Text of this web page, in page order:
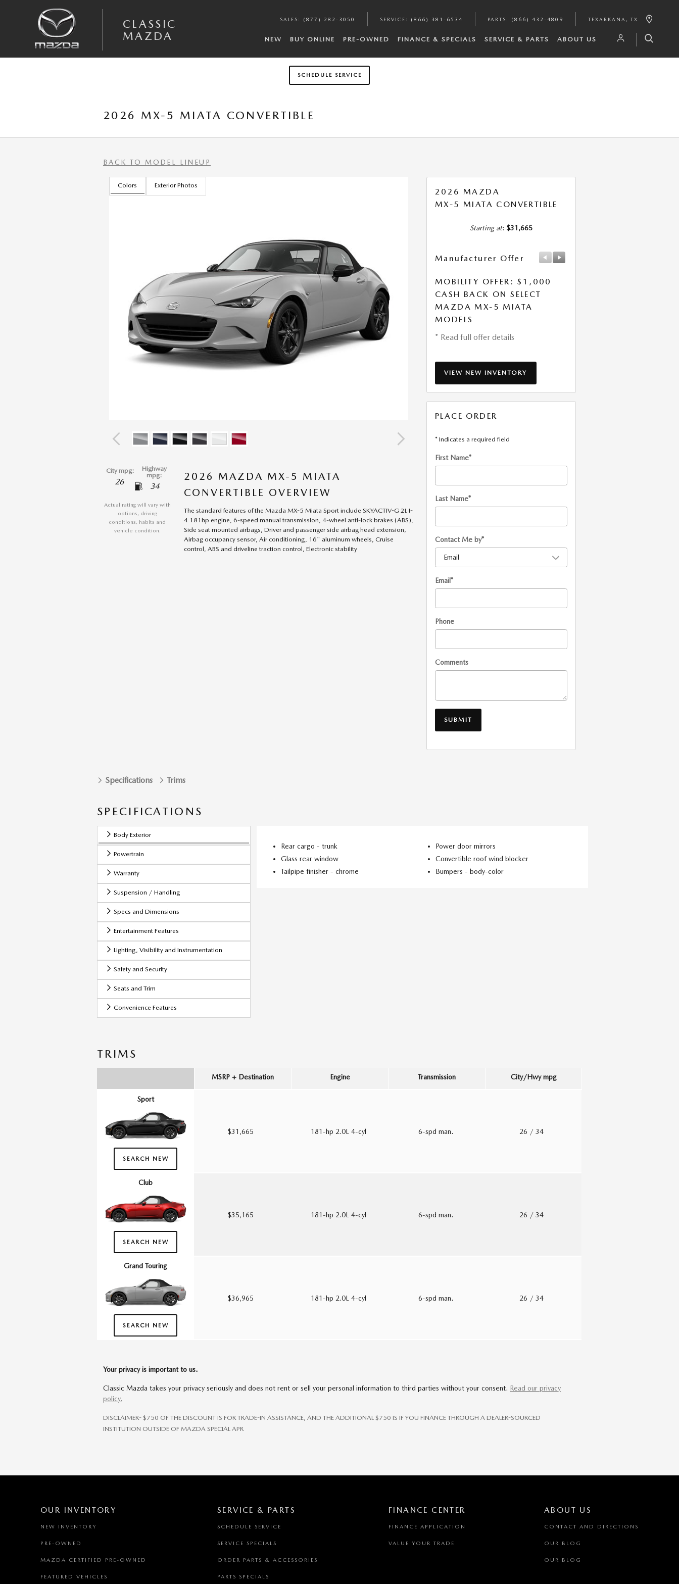
CLASSIC
MAZDA
SALES : (877) 282-3050 SERVICE : (866) 381-6534 PARTS : (866) 432-4809 TEXARKANA , TX
NEW BUY ONLINE PRE-OWNED FINANCE & SPECIALS SERVICE & PARTS ABOUT US
SCHEDULE SERVICE
2026 MX-5 MIATA CONVERTIBLE
BACK TO MODEL LINEUP
Colors Exterior Photos
City mpg:
26
Highway
mpg:
34
Actual rating will vary with
options, driving
conditions, habits and
vehicle condition.
2026 MAZDA MX-5 MIATA
CONVERTIBLE OVERVIEW
The standard features of the Mazda MX-5 Miata Sport include SKYACTIV-G 2L I-
4 181hp engine, 6-speed manual transmission, 4-wheel anti-lock brakes (ABS),
Side seat mounted airbags, Driver and passenger side airbag head extension,
Airbag occupancy sensor, Air conditioning, 16" aluminum wheels, Cruise
control, ABS and driveline traction control, Electronic stability
2026 MAZDA
MX-5 MIATA CONVERTIBLE
Starting at: $31,665
Manufacturer Offer
MOBILITY OFFER: $1,000
CASH BACK ON SELECT
MAZDA MX-5 MIATA
MODELS
* Read full offer details
VIEW NEW INVENTORY
PLACE ORDER
* Indicates a required field
First Name*
Last Name*
Contact Me by*
Email*
Phone
Comments
SUBMIT
Specifications Trims
SPECIFICATIONS
Body Exterior
Powertrain
Warranty
Suspension / Handling
Specs and Dimensions
Entertainment Features
Lighting, Visibility and Instrumentation
Safety and Security
Seats and Trim
Convenience Features
Rear cargo - trunk
Power door mirrors
Glass rear window
Convertible roof wind blocker
Tailpipe finisher - chrome Bumpers - body-color
TRIMS
MSRP + Destination Engine Transmission City/Hwympg
Sport
SEARCH NEW
$31,665 181-hp 2.0L 4-cyl 6-spd man. 26 / 34
Club
SEARCH NEW
$35,165 181-hp 2.0L 4-cyl 6-spd man. 26 / 34
Grand Touring
SEARCH NEW
$36,965 181-hp 2.0L 4-cyl 6-spd man. 26 / 34
Your privacy is important to us.
Classic Mazda takes your privacy seriously and does not rent or sell your personal information to third parties without your consent. Read our privacy
policy.
DISCLAIMER- $750 OF THE DISCOUNT IS FOR TRADE-IN ASSISTANCE, AND THE ADDITIONAL $750 IS IF YOU FINANCE THROUGH A DEALER-SOURCED
INSTITUTION OUTSIDE OF MAZDA SPECIAL APR
OUR INVENTORY
NEW INVENTORY
PRE-OWNED
MAZDA CERTIFIED PRE-OWNED
FEATURED VEHICLES
SERVICE & PARTS
SCHEDULE SERVICE
SERVICE SPECIALS
ORDER PARTS & ACCESSORIES
PARTS SPECIALS
FINANCE CENTER
FINANCE APPLICATION
VALUE YOUR TRADE
ABOUT US
CONTACT AND DIRECTIONS
OUR BLOG
OUR BLOG